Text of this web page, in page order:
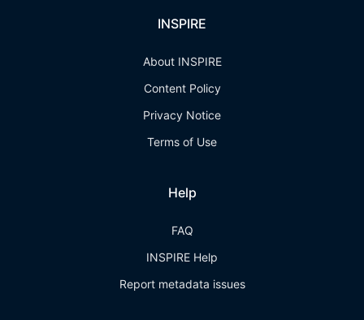
INSPIRE
About INSPIRE
Content Policy
Privacy Notice
Terms of Use
Help
FAQ
INSPIRE Help
Report metadata issues